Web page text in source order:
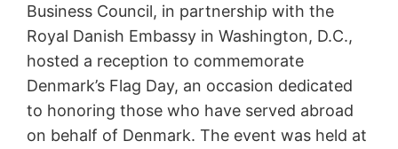
Business Council, in partnership with the
Royal Danish Embassy in Washington, D.C.,
hosted a reception to commemorate
Denmark’s Flag Day, an occasion dedicated
to honoring those who have served abroad
on behalf of Denmark. The event was held at